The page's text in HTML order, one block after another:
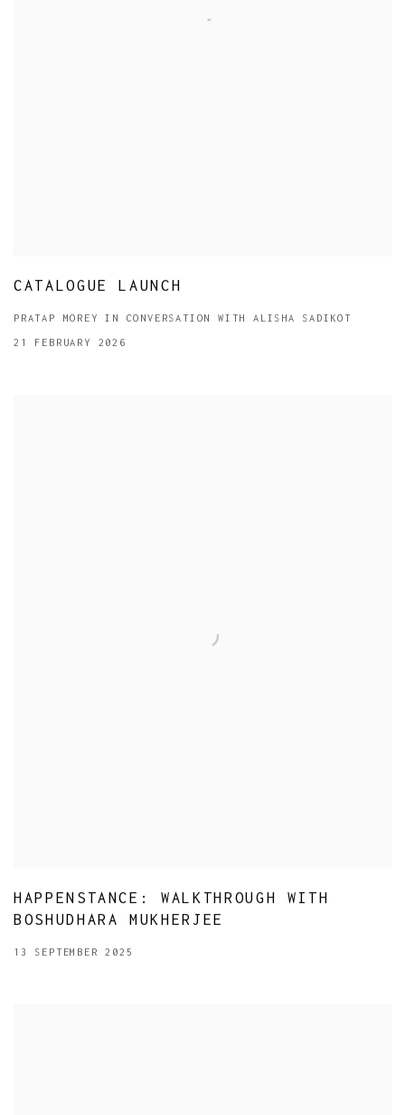
CATALOGUE LAUNCH
PRATAP MOREY IN CONVERSATION WITH ALISHA SADIKOT
21 FEBRUARY 2026
HAPPENSTANCE: WALKTHROUGH WITH
BOSHUDHARA MUKHERJEE
13 SEPTEMBER 2025